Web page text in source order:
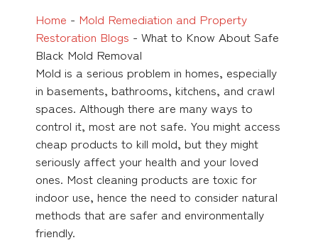
Home - Mold Remediation and Property
Restoration Blogs - What to Know About Safe
Black Mold Removal
Mold is a serious problem in homes, especially
in basements, bathrooms, kitchens, and crawl
spaces. Although there are many ways to
control it, most are not safe. You might access
cheap products to kill mold, but they might
seriously affect your health and your loved
ones. Most cleaning products are toxic for
indoor use, hence the need to consider natural
methods that are safer and environmentally
friendly.